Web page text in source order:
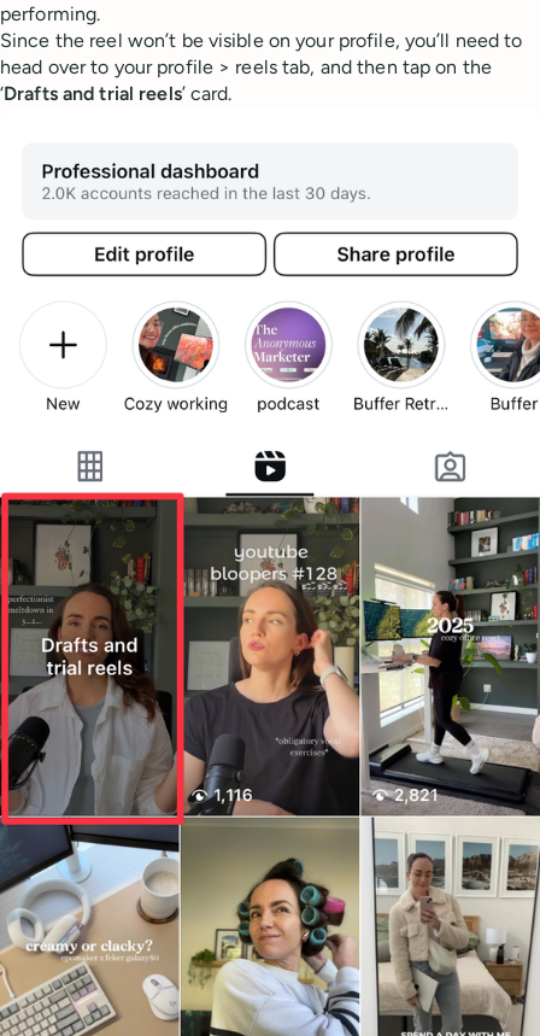
performing.
Since the reel won’t be visible on your profile, you’ll need to
head over to your profile > reels tab, and then tap on the
‘Drafts and trial reels’ card.